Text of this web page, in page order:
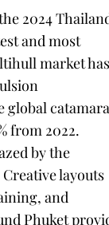
2024
and most
market
global
from 2022.
by the
layouts
and
Phuket